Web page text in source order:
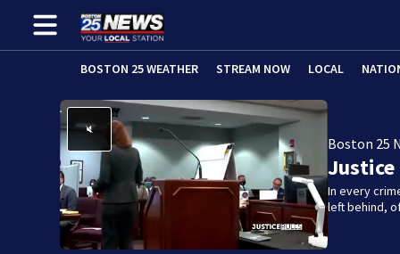
BOSTON 25 WEATHER STREAM NOW LOCAL
Boston 25
Justice
In every
left behind,